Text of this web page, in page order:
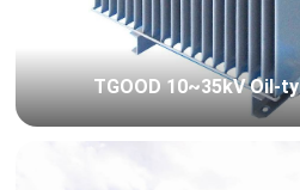
TGOOD 10~35kV Oil-